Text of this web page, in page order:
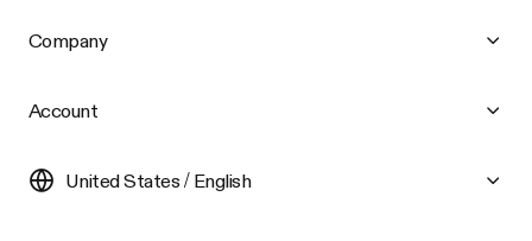
Company
Account
United States / English